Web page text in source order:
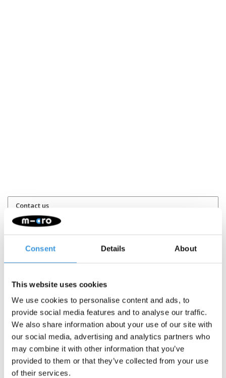
Consent Details About
This website uses cookies
We use cookies to personalise content and ads, to
provide social media features and to analyse our traffic.
We also share information about your use of our site with
our social media, advertising and analytics partners who
may combine it with other information that you’ve
provided to them or that they’ve collected from your use
of their services.
Contact us
Name:*
Company:
Telephone:
Subject:*